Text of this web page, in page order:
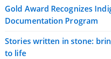
Gold Award Recognizes
Documentation Program
Stories written in stone:
to life